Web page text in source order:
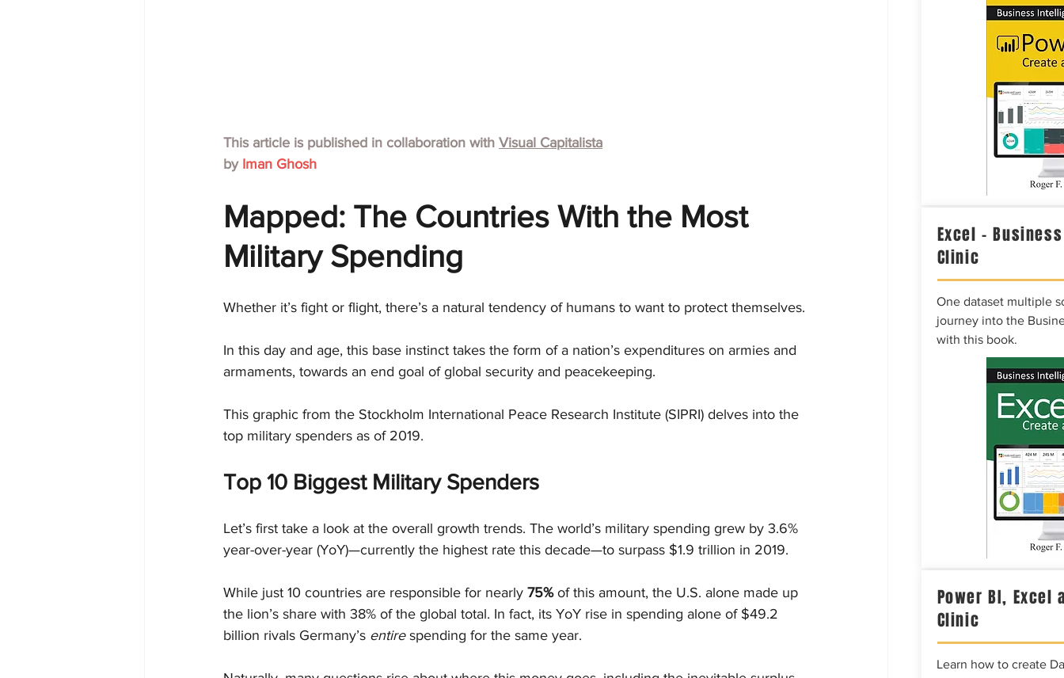
This article is published in collaboration with Visual Capitalista
by Iman Ghosh
Mapped: The Countries With the Most
Military Spending
Whether it’s fight or flight, there’s a natural tendency of humans to want to protect themselves.
In this day and age, this base instinct takes the form of a nation’s expenditures on armies and
armaments, towards an end goal of global security and peacekeeping.
This graphic from the Stockholm International Peace Research Institute (SIPRI) delves into the
top military spenders as of 2019.
Top 10 Biggest Military Spenders
Let’s first take a look at the overall growth trends. The world’s military spending grew by 3.6%
year-over-year (YoY)—currently the highest rate this decade—to surpass $1.9 trillion in 2019.
While just 10 countries are responsible for nearly 75% of this amount, the U.S. alone made up
the lion’s share with 38% of the global total. In fact, its YoY rise in spending alone of $49.2
billion rivals Germany’s entire spending for the same year.
Excel –
Clinic
One dataset multiple
journey into the
with this book.
Power BI, Excel
Clinic
Learn how to create